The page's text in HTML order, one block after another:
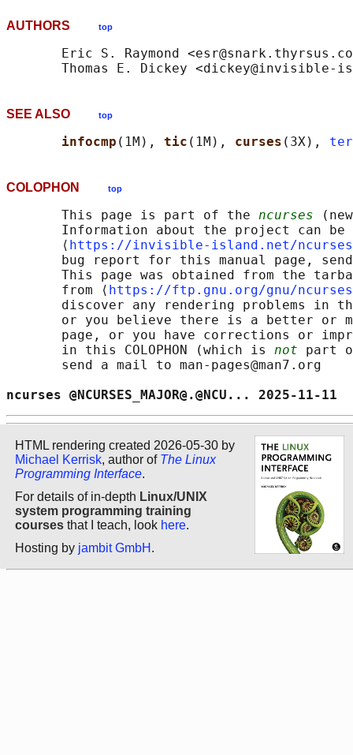
AUTHORS top
Eric S. Raymond
SEE ALSO top
infocmp (1M), tic (1M), curses (3X),
COLOPHON top
       This page is part of the
ncurses
Information about the project can
       ⟨
https://invisible-island.net/
bug report for this manual page,
This page was obtained from the
       from ⟨
https://ftp.gnu.org/gnu/
discover any rendering problems in
or you believe there is a better or
page, or you have corrections or
       in this COLOPHON (which is
not part
       send a mail to man-pages@man7.org
ncurses
HTML rendering created 2026-05-30 by
Michael Kerrisk, author of The Linux
Programming Interface.
For details of in-depth Linux/UNIX
system programming training
courses that I teach, look here.
Hosting by jambit GmbH .